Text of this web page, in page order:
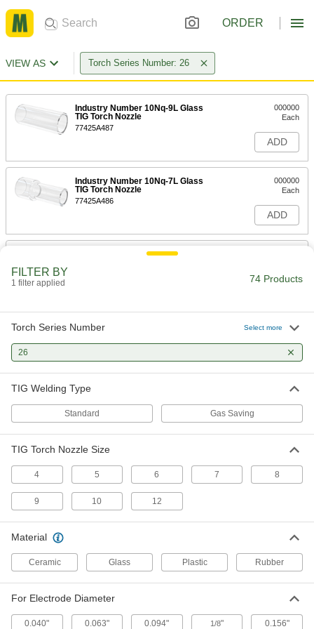
ORDER
VIEW AS Torch Series Number: 26
Industry Number 10Nq-9L Glass
TIG Torch Nozzle
77425A487
000000
Each
ADD
Industry Number 10Nq-7L Glass
TIG Torch Nozzle
77425A486
000000
Each
ADD
TIG Torch Ceramic Nozzle
TIG Torch Ceramic Nozzle
12, Industry Number 10N44
00000
ADD
Narrow Gas Coverage, Size Number 5,
Industry Number 10N49
ADD
TIG Torch Ceramic Nozzle
Narrow Gas Coverage, Size Number 8,
Industry Number 10N46
77425A214
00000
Each
Narrow Gas Coverage, Size Number 7,
Industry Number 10N47
77425A213
Each
TIG Torch Ceramic Nozzle
00000
FILTER BY
1 filter applied 74 Products
Torch Series Number Select more
26
TIG Welding Type
Standard Gas Saving
TIG Torch Nozzle Size
4 5 6 7 8
9 10 12
Material
Ceramic Glass Plastic Rubber
For Electrode Diameter
0.040" 0.063" 0.094" 1/8" 0.156"